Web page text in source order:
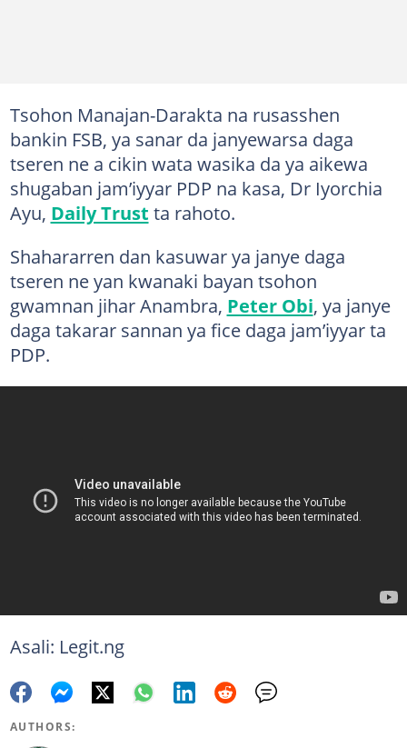
Tsohon Manajan-Darakta na rusasshen
bankin FSB, ya sanar da janyewarsa daga
tseren ne a cikin wata wasika da ya aikewa
shugaban jam’iyyar PDP na kasa, Dr Iyorchia
Ayu, Daily Trust ta rahoto.
Shahararren dan kasuwar ya janye daga
tseren ne yan kwanaki bayan tsohon
gwamnan jihar Anambra, Peter Obi, ya janye
daga takarar sannan ya fice daga jam’iyyar ta
PDP.
Asali: Legit.ng
AUTHORS: